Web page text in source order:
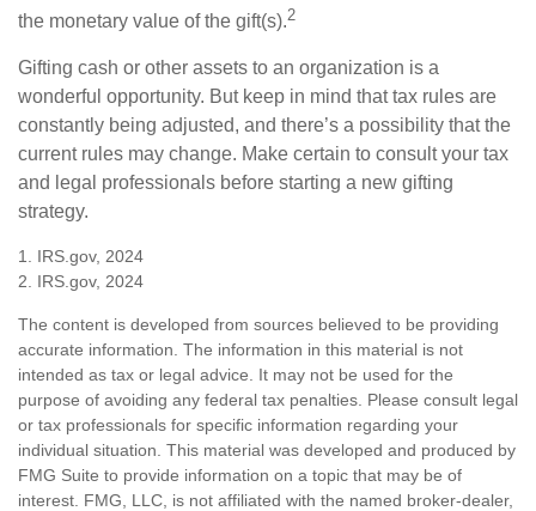
the monetary value of the gift(s).2
Gifting cash or other assets to an organization is a
wonderful opportunity. But keep in mind that tax rules are
constantly being adjusted, and there’s a possibility that the
current rules may change. Make certain to consult your tax
and legal professionals before starting a new gifting
strategy.
1. IRS.gov, 2024
2. IRS.gov, 2024
The content is developed from sources believed to be providing
accurate information. The information in this material is not
intended as tax or legal advice. It may not be used for the
purpose of avoiding any federal tax penalties. Please consult legal
or tax professionals for specific information regarding your
individual situation. This material was developed and produced by
FMG Suite to provide information on a topic that may be of
interest. FMG, LLC, is not affiliated with the named broker-dealer,